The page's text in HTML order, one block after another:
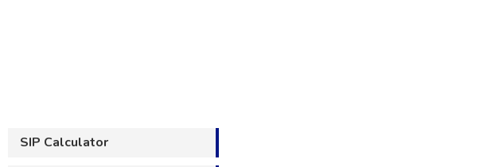
SIP Calculator